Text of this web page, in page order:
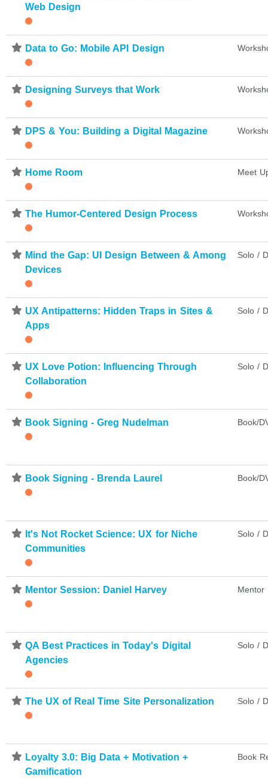
Web Design
⋆ Data to Go: Mobile API Design
⋆ Designing Surveys that Work
⋆ DPS & You: Building a Digital Magazine
⋆ Home Room Meet
⋆ The Humor-Centered Design Process
⋆ Mind the Gap: UI Design Between & Among
Devices
Solo /
⋆ UX Antipatterns: Hidden Traps in Sites &
Apps
Solo /
⋆ UX Love Potion: Influencing Through
Collaboration
Solo /
⋆ Book Signing - Greg Nudelman Book/
⋆ Book Signing - Brenda Laurel Book/
⋆ It's Not Rocket Science: UX for Niche
Communities
Solo /
⋆ Mentor Session: Daniel Harvey Mentor
⋆ QA Best Practices in Today's Digital
Agencies
Solo /
⋆ The UX of Real Time Site Personalization Solo /
⋆ Loyalty 3.0: Big Data + Motivation +
Gamification
Book